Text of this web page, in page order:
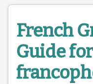
French
Guide